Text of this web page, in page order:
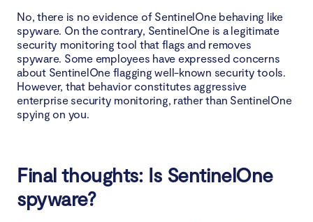
No, there is no evidence of SentinelOne behaving like
spyware. On the contrary, SentinelOne is a legitimate
security monitoring tool that flags and removes
spyware. Some employees have expressed concerns
about SentinelOne flagging well-known security tools.
However, that behavior constitutes aggressive
enterprise security monitoring, rather than SentinelOne
spying on you.
Final thoughts: Is SentinelOne
spyware?